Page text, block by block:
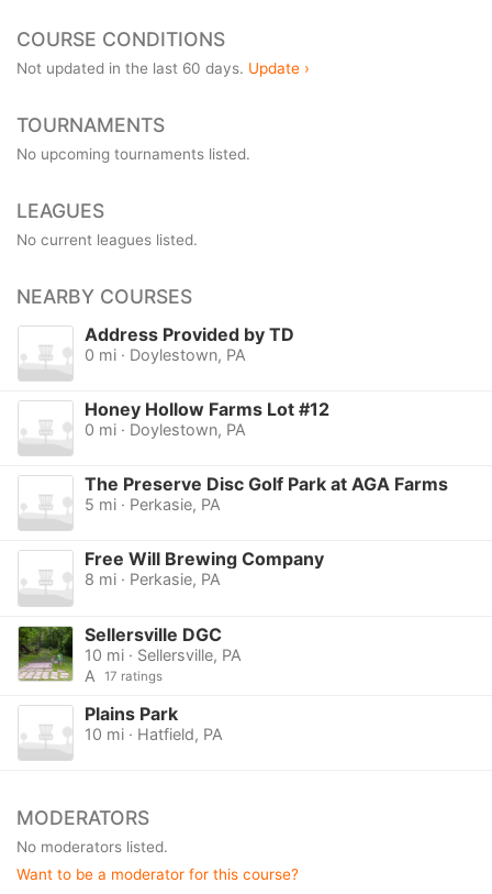
COURSE CONDITIONS
Not updated in the last 60 days. Update ›
TOURNAMENTS
No upcoming tournaments listed.
LEAGUES
No current leagues listed.
NEARBY COURSES
Address Provided by TD
0 mi · Doylestown, PA
Honey Hollow Farms Lot #12
0 mi · Doylestown, PA
The Preserve Disc Golf Park at AGA Farms
5 mi · Perkasie, PA
Free Will Brewing Company
8 mi · Perkasie, PA
Sellersville DGC
10 mi · Sellersville, PA
A
17 ratings
Plains Park
10 mi · Hatfield, PA
MODERATORS
No moderators listed.
Want to be a moderator for this course?